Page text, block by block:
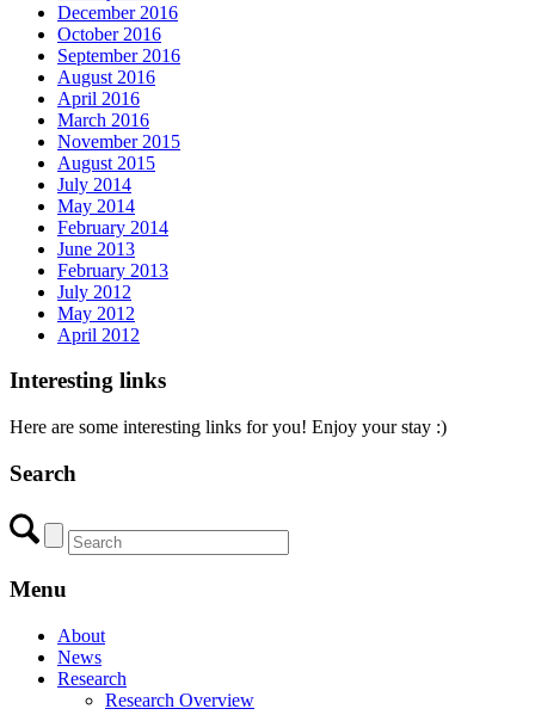
December 2016
October 2016
September 2016
August 2016
April 2016
March 2016
November 2015
August 2015
July 2014
May 2014
February 2014
June 2013
February 2013
July 2012
May 2012
April 2012
Interesting links
Here are some interesting links for you! Enjoy your stay :)
Search
Menu
About
News
Research
Research Overview